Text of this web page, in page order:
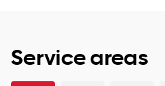
Service areas